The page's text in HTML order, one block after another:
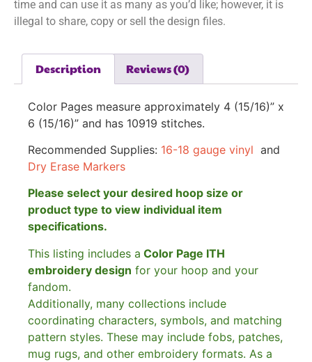
time and can use it as many as you’d like; however, it is
illegal to share, copy or sell the design files.
Description Reviews (0)
Color Pages measure approximately 4 (15/16)” x
6 (15/16)” and has 10919 stitches.
Recommended Supplies: 16-18 gauge vinyl and
Dry Erase Markers
Please select your desired hoop size or
product type to view individual item
specifications.
This listing includes a Color Page ITH
embroidery design for your hoop and your
fandom.
Additionally, many collections include
coordinating characters, symbols, and matching
pattern styles. These may include fobs, patches,
mug rugs, and other embroidery formats. As a